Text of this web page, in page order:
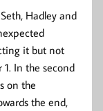
Hadley and
it but not
In the second
on the
the end,